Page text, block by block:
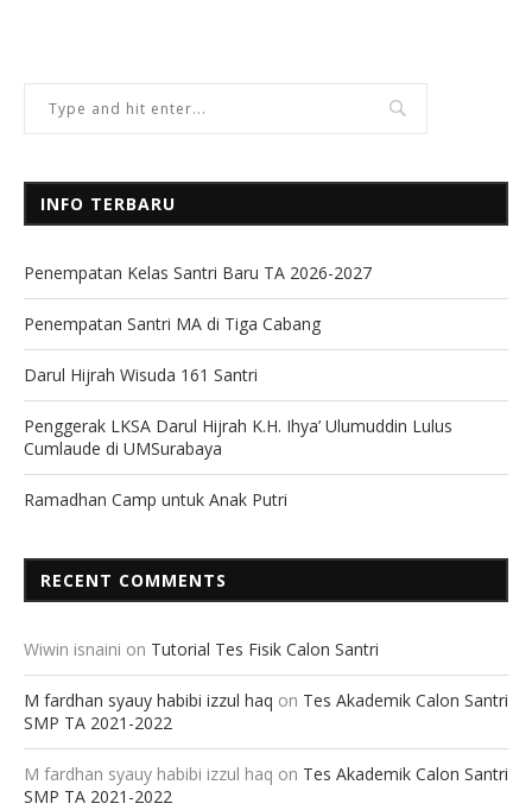
INFO TERBARU
Penempatan Kelas Santri Baru TA 2026-2027
Penempatan Santri MA di Tiga Cabang
Darul Hijrah Wisuda 161 Santri
Penggerak LKSA Darul Hijrah K.H. Ihya’ Ulumuddin Lulus
Cumlaude di UMSurabaya
Ramadhan Camp untuk Anak Putri
RECENT COMMENTS
Wiwin isnaini on Tutorial Tes Fisik Calon Santri
M fardhan syauy habibi izzul haq on Tes Akademik Calon Santri
SMP TA 2021-2022
M fardhan syauy habibi izzul haq on Tes Akademik Calon Santri
SMP TA 2021-2022